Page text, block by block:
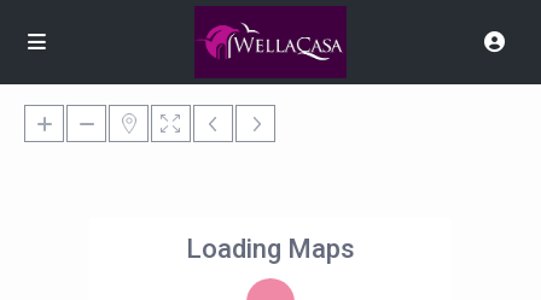
Loading Maps